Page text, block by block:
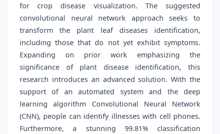
for crop disease visualization. The suggested
convolutional neural network approach seeks to
transform the plant leaf diseases identification,
including those that do not yet exhibit symptoms.
Expanding on prior work emphasizing the
significance of plant disease identification, this
research introduces an advanced solution. With the
support of an automated system and the deep
learning algorithm Convolutional Neural Network
(CNN), people can identify illnesses with cell phones.
Furthermore, a stunning 99.81% classification